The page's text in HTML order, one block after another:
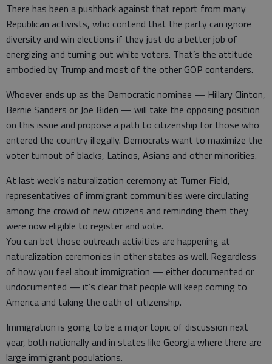
There has been a pushback against that report from many
Republican activists, who contend that the party can ignore
diversity and win elections if they just do a better job of
energizing and turning out white voters. That’s the attitude
embodied by Trump and most of the other GOP contenders.
Whoever ends up as the Democratic nominee — Hillary Clinton,
Bernie Sanders or Joe Biden — will take the opposing position
on this issue and propose a path to citizenship for those who
entered the country illegally. Democrats want to maximize the
voter turnout of blacks, Latinos, Asians and other minorities.
At last week’s naturalization ceremony at Turner Field,
representatives of immigrant communities were circulating
among the crowd of new citizens and reminding them they
were now eligible to register and vote.
You can bet those outreach activities are happening at
naturalization ceremonies in other states as well. Regardless
of how you feel about immigration — either documented or
undocumented — it’s clear that people will keep coming to
America and taking the oath of citizenship.
Immigration is going to be a major topic of discussion next
year, both nationally and in states like Georgia where there are
large immigrant populations.